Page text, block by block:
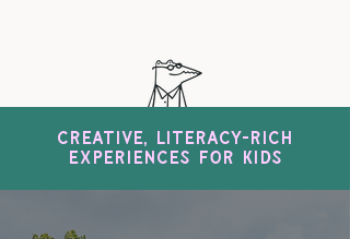
Creative, literacy-rich
experiences for kids